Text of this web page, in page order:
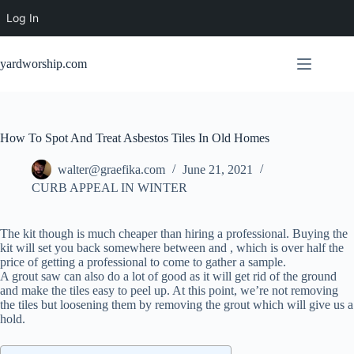
Log In
content
yardworship.com
How To Spot And Treat Asbestos Tiles In Old Homes
walter@graefika.com
June 21, 2021
CURB APPEAL IN WINTER
The kit though is much cheaper than hiring a professional. Buying the
kit will set you back somewhere between and , which is over half the
price of getting a professional to come to gather a sample.
A grout saw can also do a lot of good as it will get rid of the ground
and make the tiles easy to peel up. At this point, we’re not removing
the tiles but loosening them by removing the grout which will give us a
hold.